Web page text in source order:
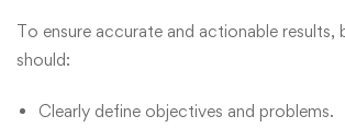
To ensure accurate and actionable results,
should:
Clearly define objectives and problems.